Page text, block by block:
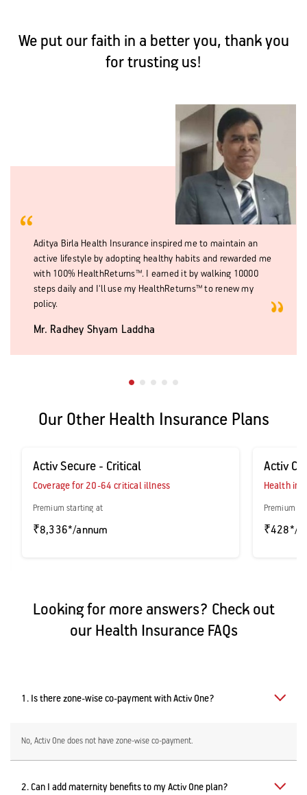
We put our faith in a better you, thank you
for trusting us!
Aditya Birla Health Insurance inspired me to maintain an
active lifestyle by adopting healthy habits and rewarded me
with 100% HealthReturns™. I earned it by walking 10000
steps daily and I'll use my HealthReturns™ to renew my
policy.
Mr. Radhey Shyam Laddha
Our Other Health Insurance Plans
Activ Secure - Critical
Coverage for 20-64 critical illness
Premium starting at
₹8,336*/annum
Activ
Health
Premium
₹428*/
Looking for more answers? Check out
our Health Insurance FAQs
1. Is there zone-wise co-payment with Activ One?
No, Activ One does not have zone-wise co-payment.
2. Can I add maternity benefits to my Activ One plan?